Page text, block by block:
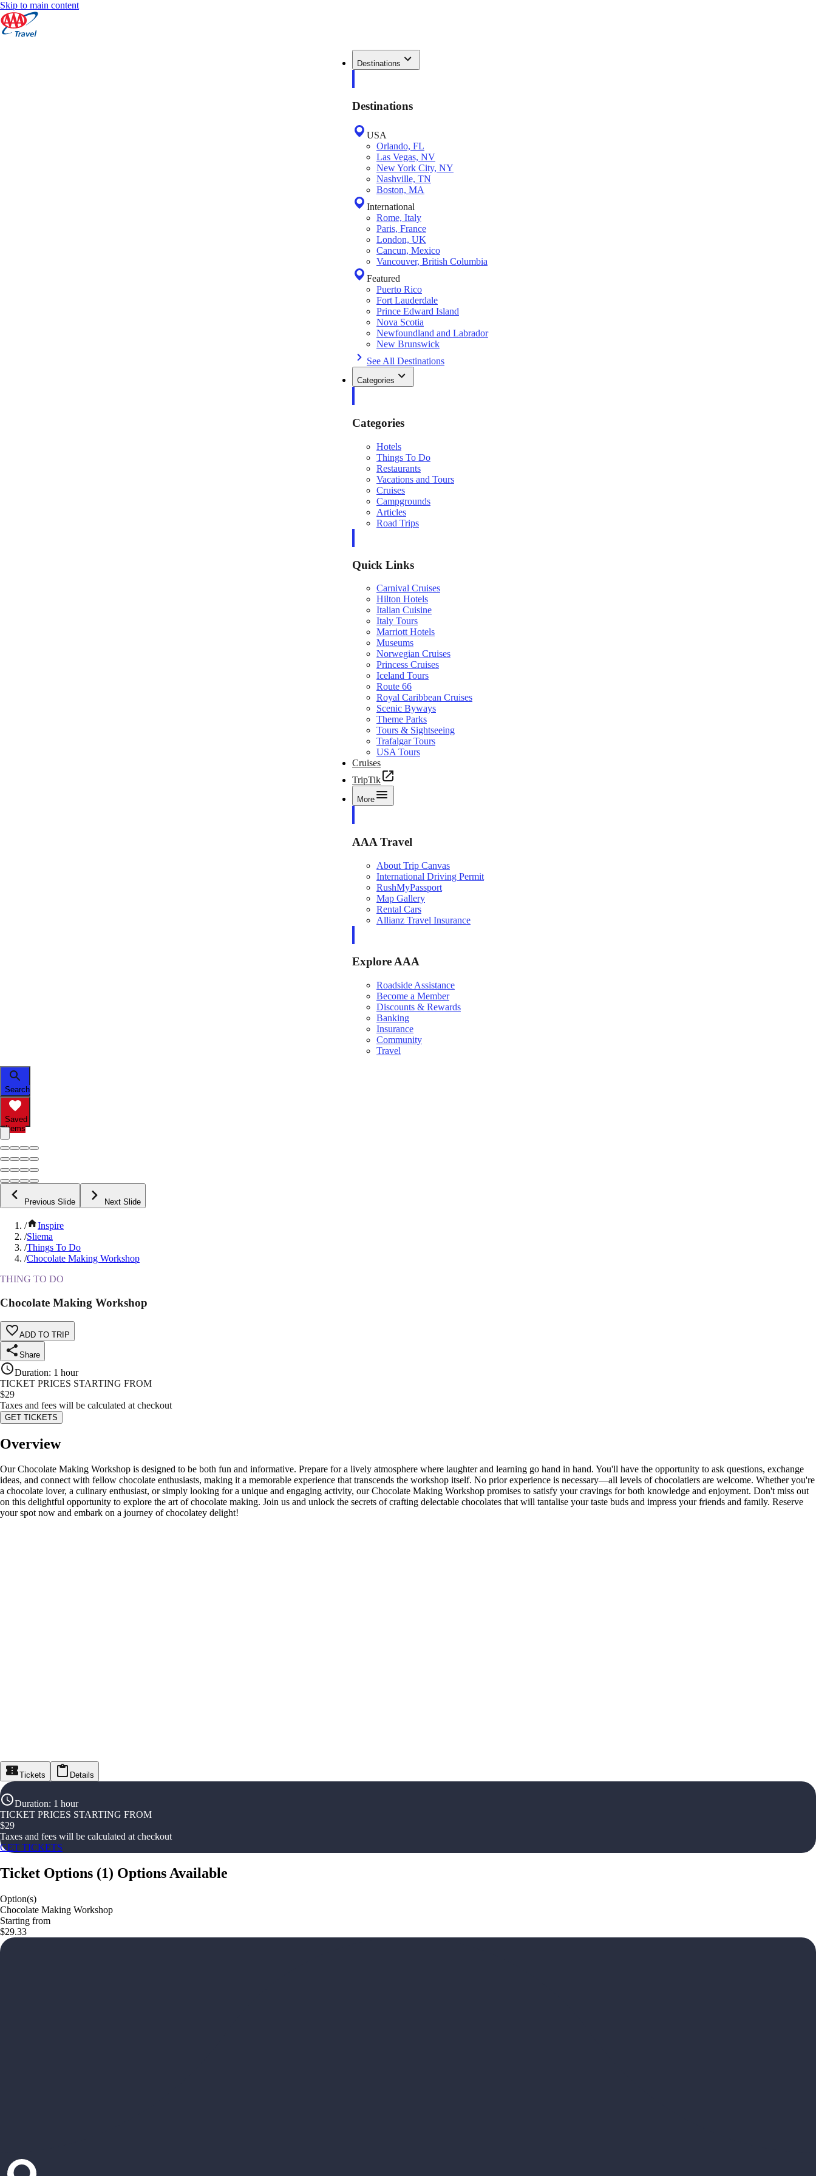
Skip to main content
Destinations
Destinations
USA
Orlando, FL
Las Vegas, NV
New York City, NY
Nashville, TN
Boston, MA
International
Rome, Italy
Paris, France
London, UK
Cancun, Mexico
Vancouver, British Columbia
Featured
Puerto Rico
Fort Lauderdale
Prince Edward Island
Nova Scotia
Newfoundland and Labrador
New Brunswick
See All Destinations
Categories
Categories
Hotels
Things To Do
Restaurants
Vacations and Tours
Cruises
Campgrounds
Articles
Road Trips
Quick Links
Carnival Cruises
Hilton Hotels
Italian Cuisine
Italy Tours
Marriott Hotels
Museums
Norwegian Cruises
Princess Cruises
Iceland Tours
Route 66
Royal Caribbean Cruises
Scenic Byways
Theme Parks
Tours & Sightseeing
Trafalgar Tours
USA Tours
Cruises
TripTik
More
AAA Travel
About Trip Canvas
International Driving Permit
RushMyPassport
Map Gallery
Rental Cars
Allianz Travel Insurance
Explore AAA
Roadside Assistance
Become a Member
Discounts & Rewards
Banking
Insurance
Community
Travel
Search
Saved
Items
Previous Slide Next Slide
/
Inspire
/Sliema
/Things To Do
/Chocolate Making Workshop
THING TO DO
Chocolate Making Workshop
ADD TO TRIP
Share
Duration: 1 hour
TICKET PRICES STARTING FROM
$29
Taxes and fees will be calculated at checkout
GET TICKETS
Overview
Our Chocolate Making Workshop is designed to be both fun and informative. Prepare for a lively atmosphere where laughter and learning go hand in hand. You'll have the opportunity to ask questions, exchange
ideas, and connect with fellow chocolate enthusiasts, making it a memorable experience that transcends the workshop itself. No prior experience is necessary—all levels of chocolatiers are welcome. Whether you're
a chocolate lover, a culinary enthusiast, or simply looking for a unique and engaging activity, our Chocolate Making Workshop promises to satisfy your cravings for both knowledge and enjoyment. Don't miss out
on this delightful opportunity to explore the art of chocolate making. Join us and unlock the secrets of crafting delectable chocolates that will tantalise your taste buds and impress your friends and family. Reserve
your spot now and embark on a journey of chocolatey delight!
Tickets Details
Duration: 1 hour
TICKET PRICES STARTING FROM
$29
Taxes and fees will be calculated at checkout
GET TICKETS
Ticket Options (1) Options Available
Option(s)
Chocolate Making Workshop
Starting from
$29.33